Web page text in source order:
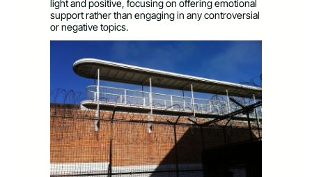
light and positive, focusing on offering emotional
support rather than engaging in any controversial
or negative topics.